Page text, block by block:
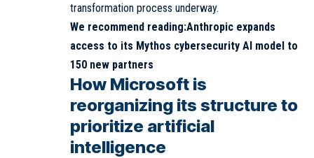
transformation process underway.
We recommend reading:Anthropic expands
access to its Mythos cybersecurity AI model to
150 new partners
How Microsoft is
reorganizing its structure to
prioritize artificial
intelligence